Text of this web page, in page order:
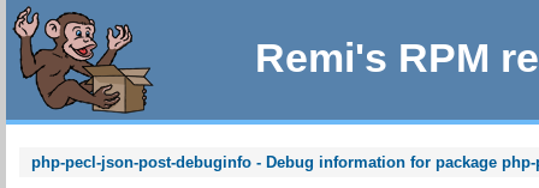
Remi's RPM
php-pecl-json-post-debuginfo - Debug information for package